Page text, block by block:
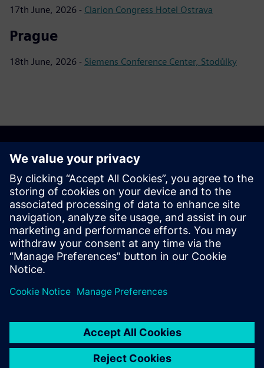
17th June, 2026 - Clarion Congress Hotel Ostrava
Prague
18th June, 2026 - Siemens Conference Center, Stodůlky
Download materials
Materials for download